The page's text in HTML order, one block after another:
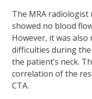
The MRA
showed no blood
However, it was
difficulties during
the patient’s neck.
correlation of the
CTA.